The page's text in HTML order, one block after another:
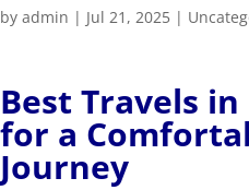
by admin | Jul 21, 2025 |
Best Travels
for a
Journey